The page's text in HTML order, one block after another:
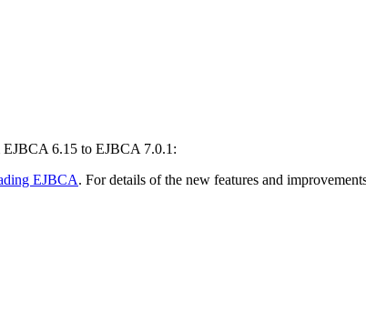
EJBCA 6.15 to EJBCA 7.0.1:
EJBCA. For details of the new features and